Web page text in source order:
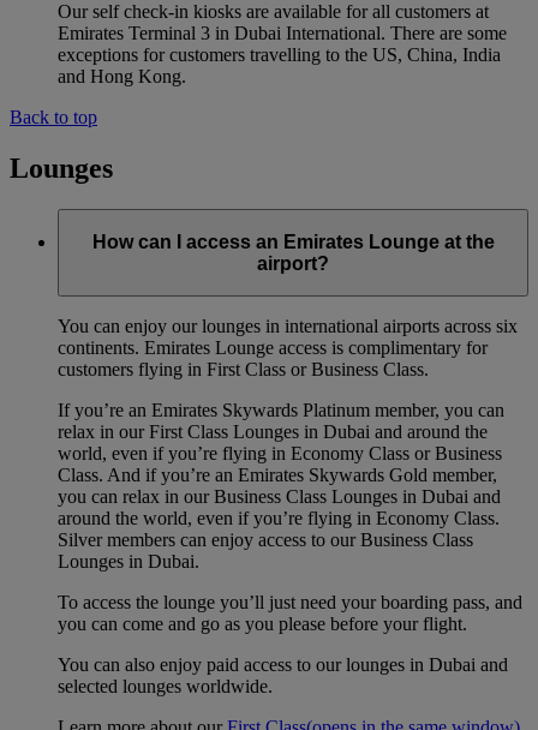
Our self check-in kiosks are available for all customers at
Emirates Terminal 3 in Dubai International. There are some
exceptions for customers travelling to the US, China, India
and Hong Kong.
Back to top
Lounges
How can I access an Emirates Lounge at the
airport?
You can enjoy our lounges in international airports across six
continents. Emirates Lounge access is complimentary for
customers flying in First Class or Business Class.
If you’re an Emirates Skywards Platinum member, you can
relax in our First Class Lounges in Dubai and around the
world, even if you’re flying in Economy Class or Business
Class. And if you’re an Emirates Skywards Gold member,
you can relax in our Business Class Lounges in Dubai and
around the world, even if you’re flying in Economy Class.
Silver members can enjoy access to our Business Class
Lounges in Dubai.
To access the lounge you’ll just need your boarding pass, and
you can come and go as you please before your flight.
You can also enjoy paid access to our lounges in Dubai and
selected lounges worldwide.